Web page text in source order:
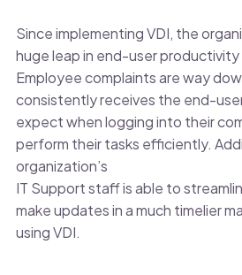
Since implementing VDI, the
huge leap in end-user
Employee complaints are way
consistently receives the end-
expect when logging into their
perform their tasks efficiently.
organization’s
IT Support staff is able to
make updates in a much timelier
using VDI.